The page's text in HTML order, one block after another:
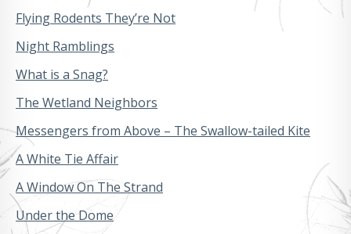
Flying Rodents They’re Not
Night Ramblings
What is a Snag?
The Wetland Neighbors
Messengers from Above – The Swallow-tailed Kite
A White Tie Affair
A Window On The Strand
Under the Dome